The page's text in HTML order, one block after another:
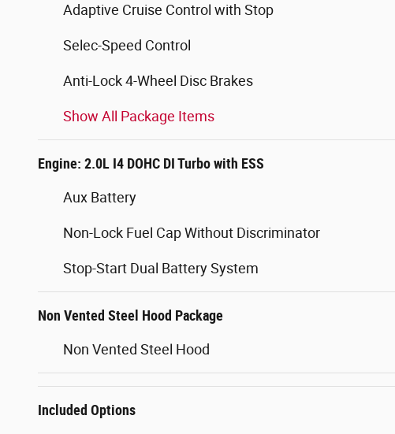
Adaptive Cruise Control with Stop
Selec-Speed Control
Anti-Lock 4-Wheel Disc Brakes
Show All Package Items
Engine: 2.0L I4 DOHC DI Turbo with ESS
Aux Battery
Non-Lock Fuel Cap Without Discriminator
Stop-Start Dual Battery System
Non Vented Steel Hood Package
Non Vented Steel Hood
Included Options